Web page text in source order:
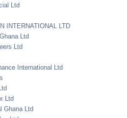
Ltd
INTERNATIONAL LTD
Ltd
Ltd
International Ltd
Ltd
Ghana Ltd